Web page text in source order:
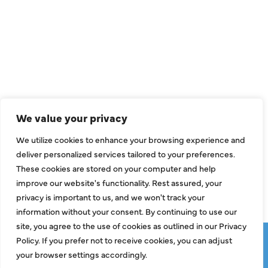
We value your privacy
We utilize cookies to enhance your browsing experience and
deliver personalized services tailored to your preferences.
These cookies are stored on your computer and help
improve our website's functionality. Rest assured, your
privacy is important to us, and we won't track your
information without your consent. By continuing to use our
site, you agree to the use of cookies as outlined in our Privacy
Policy. If you prefer not to receive cookies, you can adjust
your browser settings accordingly.
Indoor Air Quality
About Us
Specials
Contact Us
Copyright © 2026 ClassicABC Heating & Air ABC, All Rights
Reserved |
Terms & Conditions Sitemap